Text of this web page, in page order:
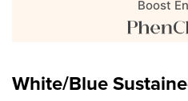
Boost
White/Blue